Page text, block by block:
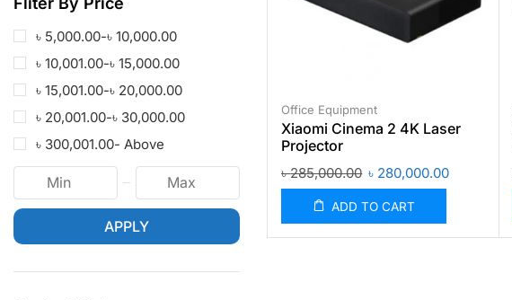
৳ 5,000.00-৳ 10,000.00
৳ 10,001.00-৳ 15,000.00
৳ 15,001.00-৳ 20,000.00
৳ 20,001.00-৳ 30,000.00
৳ 300,001.00- Above
APPLY
Office Equipment
Xiaomi Cinema 2 4K Laser
Projector
৳285,000.00 ৳ 280,000.00
ADD TO CART